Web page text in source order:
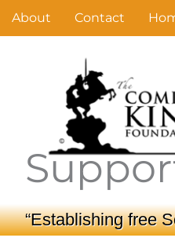
Skip
to
About Contact
“Establishing free